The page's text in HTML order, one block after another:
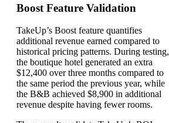
Boost Feature Validation
TakeUp’s Boost feature quantifies
additional revenue earned compared to
historical pricing patterns. During testing,
the boutique hotel generated an extra
$12,400 over three months compared to
the same period the previous year, while
the B&B achieved $8,900 in additional
revenue despite having fewer rooms.